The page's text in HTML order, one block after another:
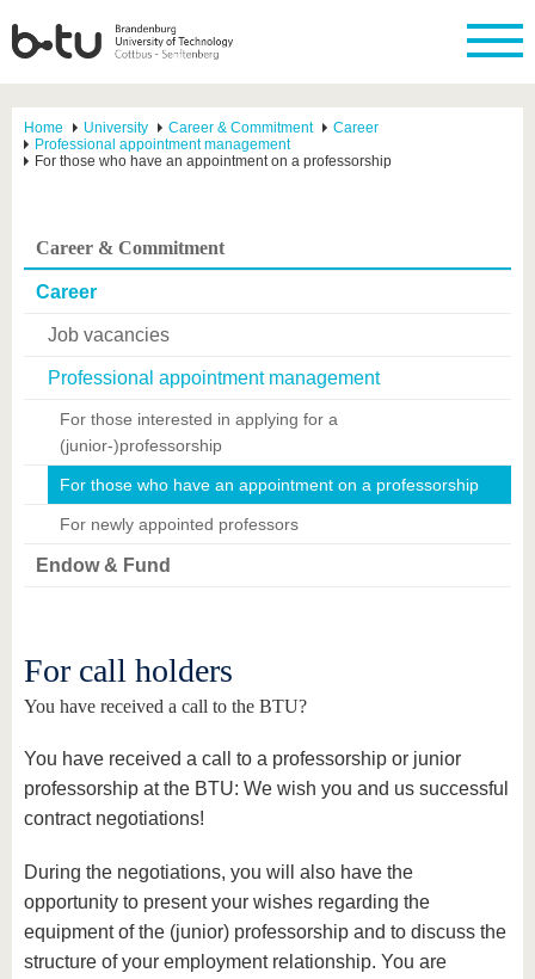
Home University Career & Commitment
Career
Professional appointment management
For those who have an appointment on a professorship
Career & Commitment
Career
Job vacancies
Professional appointment management
For those interested in applying for a
(junior-)professorship
For those who have an appointment on a professorship
For newly appointed professors
Endow & Fund
For call holders
You have received a call to the BTU?
You have received a call to a professorship or junior
professorship at the BTU: We wish you and us successful
contract negotiations!
During the negotiations, you will also have the
opportunity to present your wishes regarding the
equipment of the (junior) professorship and to discuss the
structure of your employment relationship. You are